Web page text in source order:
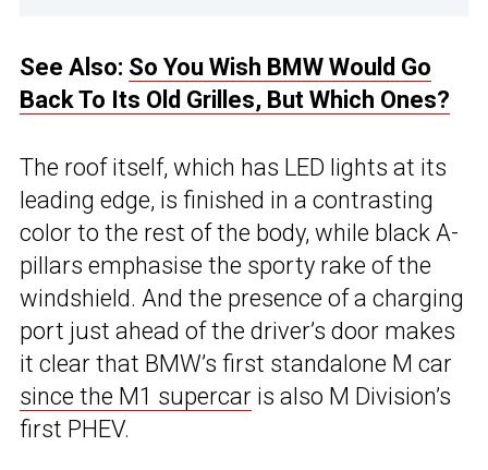
See Also: So You Wish BMW Would Go
Back To Its Old Grilles, But Which Ones?
The roof itself, which has LED lights at its
leading edge, is finished in a contrasting
color to the rest of the body, while black A-
pillars emphasise the sporty rake of the
windshield. And the presence of a charging
port just ahead of the driver’s door makes
it clear that BMW’s first standalone M car
since the M1 supercar is also M Division’s
first PHEV.